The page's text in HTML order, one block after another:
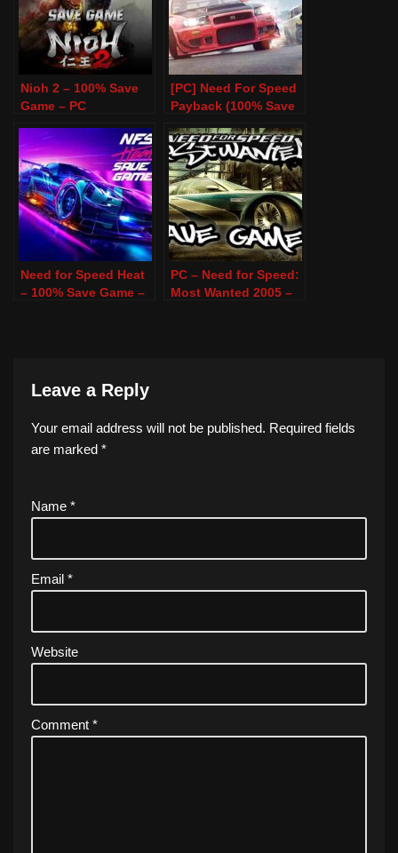
Nioh 2 – 100% Save
Game – PC
[PC] Need For Speed
Payback (100% Save
Need for Speed Heat
– 100% Save Game –
PC – Need for Speed:
Most Wanted 2005 –
Leave a Reply
Your email address will not be published. Required fields
are marked *
Name *
Email *
Website
Comment *